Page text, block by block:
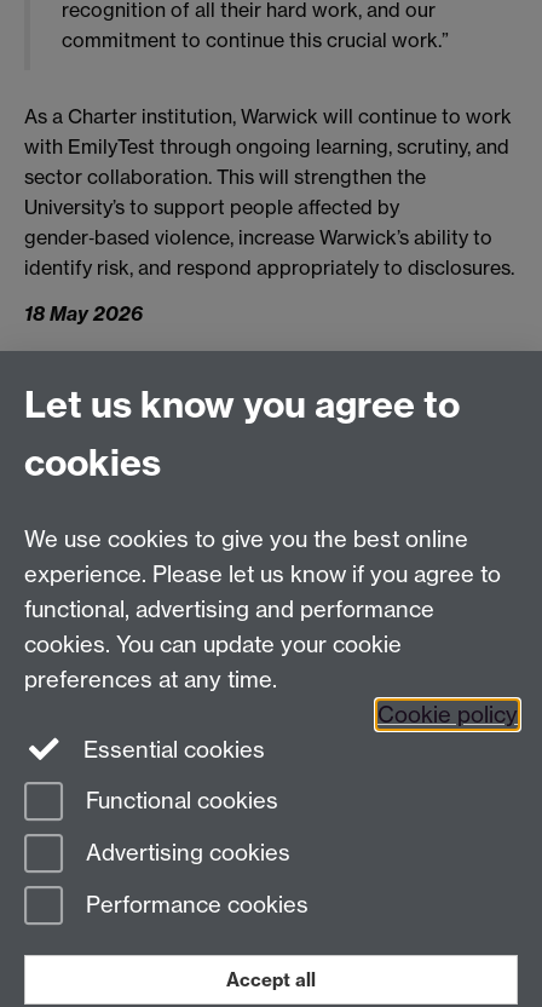
recognition of all their hard work, and our
commitment to continue this crucial work.”
As a Charter institution, Warwick will continue to work
with EmilyTest through ongoing learning, scrutiny, and
sector collaboration. This will strengthen the
University’s to support people affected by
gender‑based violence, increase Warwick’s ability to
identify risk, and respond appropriately to disclosures.
18 May 2026
Connect with us
Facebook
Talk to us
Press enquiries/+44 (0)7392 125 605
Contact an Expert Contact an Expert
Meet the Team Meet the Team
Page contact:
Last revised: Mon 18 May 2026
Let us know you agree to
cookies
We use cookies to give you the best online
experience. Please let us know if you agree to
functional, advertising and performance
cookies. You can update your cookie
preferences at any time.
Cookie policy
Essential cookies
Functional cookies
Advertising cookies
Performance cookies
Accept all